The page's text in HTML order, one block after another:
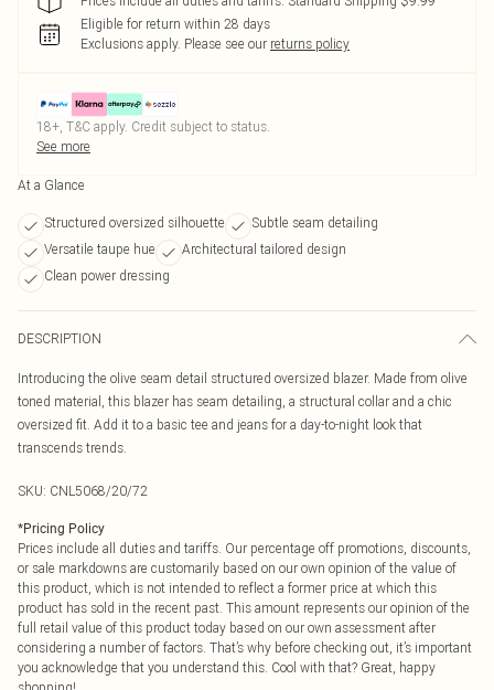
Eligible for return within 28 days
Exclusions apply. Please see our returns policy
18+, T&C apply. Credit subject to status.
See more
At a Glance
Structured oversized silhouette
Subtle seam detailing
Versatile taupe hue
Architectural tailored design
Clean power dressing
DESCRIPTION
Introducing the olive seam detail structured oversized blazer. Made from olive
toned material, this blazer has seam detailing, a structural collar and a chic
oversized fit. Add it to a basic tee and jeans for a day-to-night look that
transcends trends.
SKU: CNL5068/20/72
*Pricing Policy
Prices include all duties and tariffs. Our percentage off promotions, discounts,
or sale markdowns are customarily based on our own opinion of the value of
this product, which is not intended to reflect a former price at which this
product has sold in the recent past. This amount represents our opinion of the
full retail value of this product today based on our own assessment after
considering a number of factors. That’s why before checking out, it’s important
you acknowledge that you understand this. Cool with that? Great, happy